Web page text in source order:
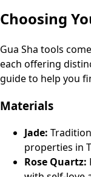
Choosing
Gua Sha tools
each offering
guide to help you
Materials
Jade:
properties in
Rose Quartz: